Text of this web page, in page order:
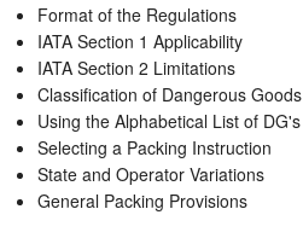
Format of the Regulations
IATA Section 1 Applicability
IATA Section 2 Limitations
Classification of Dangerous Goods
Using the Alphabetical List of DG's
Selecting a Packing Instruction
State and Operator Variations
General Packing Provisions